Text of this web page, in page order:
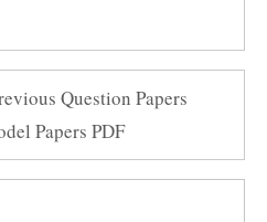
Question Papers
Papers PDF